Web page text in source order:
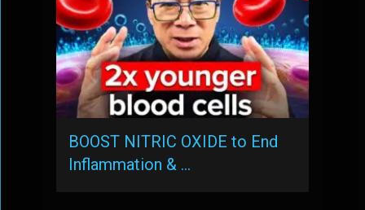
BOOST NITRIC OXIDE to End
Inflammation & …